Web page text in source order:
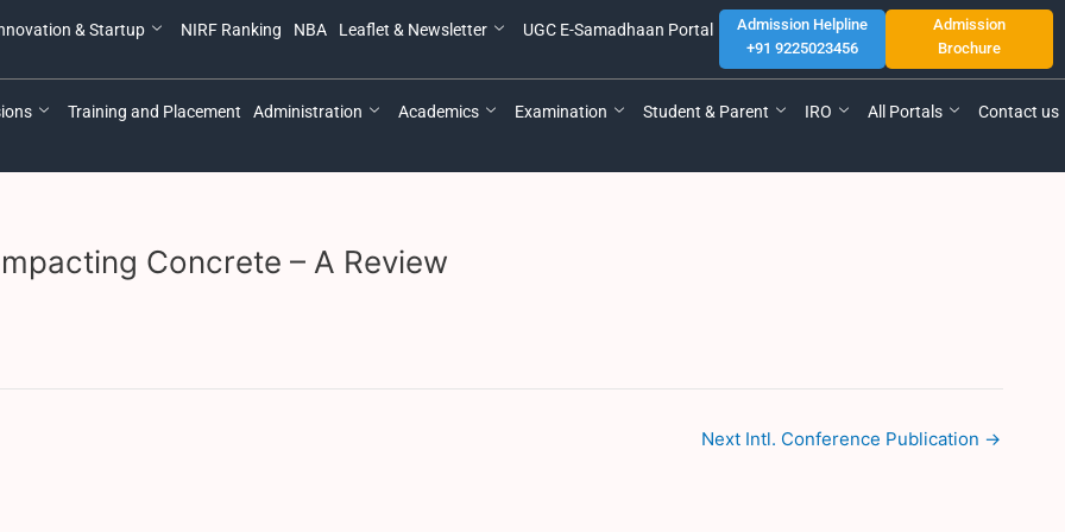
& Startup NIRF Ranking NBA Leaflet & Newsletter UGC E-Samadhaan Portal
Admission Helpline
+91 9225023456
Admission
Brochure
Training and Placement Administration Academics Examination Student & Parent IRO All Portals Contact us
Concrete – A Review
Next Intl. Conference Publication →